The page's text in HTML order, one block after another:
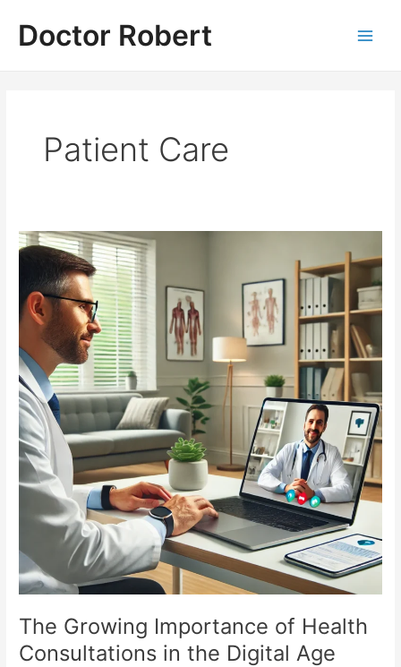
contentDoctor Robert
Patient Care
The Growing Importance of Health
Consultations in the Digital Age